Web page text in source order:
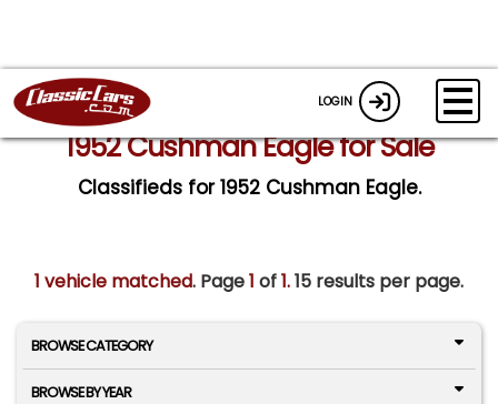
LOGIN
1952 Cushman Eagle for Sale
Classifieds for 1952 Cushman Eagle.
1 vehicle matched. Page1 of1.15 results per page.
BROWSE CATEGORY
BROWSE BY YEAR